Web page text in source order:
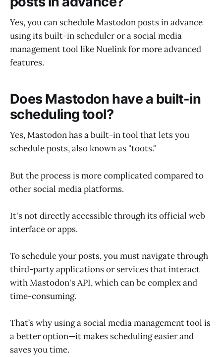
Yes, you can schedule Mastodon posts in advance
using its built-in scheduler or a social media
management tool like Nuelink for more advanced
features.
Does Mastodon have a built-in
scheduling tool?
Yes, Mastodon has a built-in tool that lets you
schedule posts, also known as "toots."
But the process is more complicated compared to
other social media platforms.
It's not directly accessible through its official web
interface or apps.
To schedule your posts, you must navigate through
third-party applications or services that interact
with Mastodon's API, which can be complex and
time-consuming.
That’s why using a social media management tool is
a better option—it makes scheduling easier and
saves you time.